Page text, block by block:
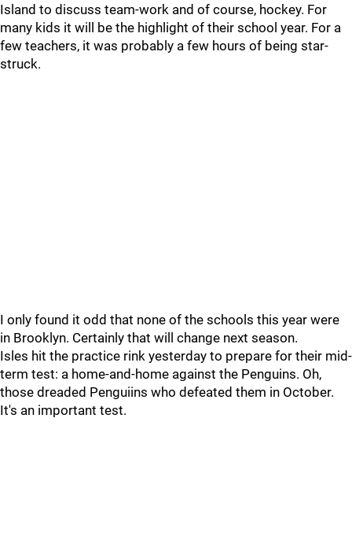
Island to discuss team-work and of course, hockey. For
many kids it will be the highlight of their school year. For a
few teachers, it was probably a few hours of being star-
struck.
I only found it odd that none of the schools this year were
in Brooklyn. Certainly that will change next season.
Isles hit the practice rink yesterday to prepare for their mid-
term test: a home-and-home against the Penguins. Oh,
those dreaded Penguiins who defeated them in October.
It's an important test.